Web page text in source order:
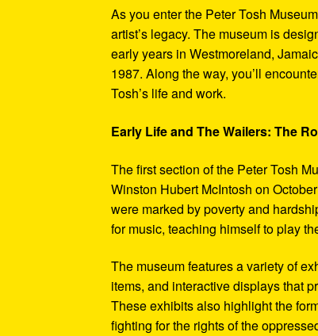
As you enter the Peter Tosh
artist’s legacy. The museum is
early years in Westmoreland,
1987. Along the way, you’ll
Tosh’s life and work.
Early Life and The Wailers: The
The first section of the Peter Tosh
Winston Hubert McIntosh on
were marked by poverty and
for music, teaching himself to play
The museum features a variety of
items, and interactive displays that
These exhibits also highlight the
fighting for the rights of the